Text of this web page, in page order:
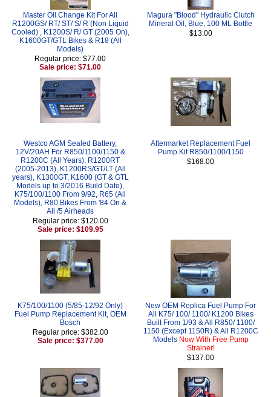
Master Oil Change Kit For All
R1200GS/ RT/ ST/ S/ R (Non Liquid
Cooled) , K1200S/ R/ GT (2005 On),
K1600GT/GTL Bikes & R18 (All
Models)
Regular price: $77.00
Sale price: $71.00
Magura "Blood" Hydraulic Clutch
Mineral Oil, Blue, 100 ML Bottle
$13.00
Westco AGM Sealed Battery,
12V/20AH For R850/1100/1150 &
R1200C (All Years), R1200RT
(2005-2013), K1200RS/GT/LT (All
years), K1300GT, K1600 (GT & GTL
Models up to 3/2016 Build Date),
K75/100/1100 From 9/92, R65 (All
Models), R80 Bikes From '84 On &
All /5 Airheads
Regular price: $120.00
Sale price: $109.95
Aftermarket Replacement Fuel
Pump Kit R850/1100/1150
$168.00
K75/100/1100 (5/85-12/92 Only)
Fuel Pump Replacement Kit, OEM
Bosch
Regular price: $382.00
Sale price: $377.00
New OEM Replica Fuel Pump For
All K75/ 100/ 1100/ K1200 Bikes
Built From 1/93 & All R850/ 1100/
1150 (Except 1150R) & All R1200C
Models Now With Free Pump
Strainer!
$137.00